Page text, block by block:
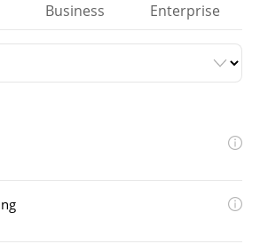
Business Enterprise